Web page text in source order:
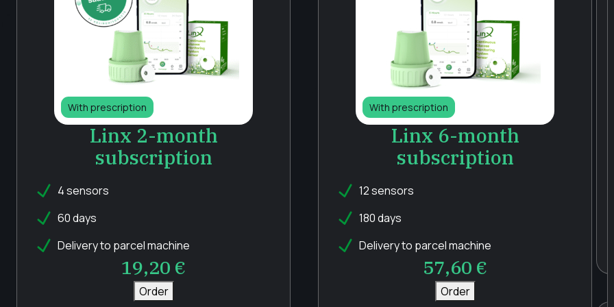
With prescription
Linx 2-month
subscription
4 sensors
60 days
Delivery to parcel machine
19,20 €
Order
With prescription
Linx 6-month
subscription
12 sensors
180 days
Delivery to parcel machine
57,60 €
Order